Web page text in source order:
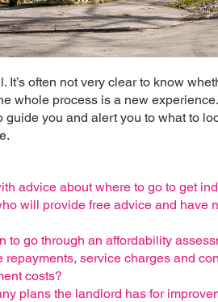
often not very clear to know
whole process is a new
you and alert you to what to
advice about where to go to get
will provide free advice and have
to go through an affordability
repayments, service charges and
costs?
plans the landlord has for